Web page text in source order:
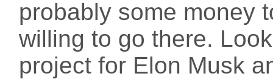
probably some money
willing to go there.
project for Elon Musk